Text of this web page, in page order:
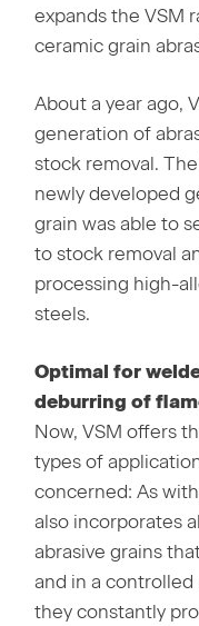
expands the VSM
ceramic grain
About a year ago,
generation of
stock removal.
newly developed
grain was able to
to stock removal
processing high-
steels.
Optimal for
deburring of
Now, VSM offers
types of
concerned: As
also incorporates
abrasive grains
and in a controlled
they constantly